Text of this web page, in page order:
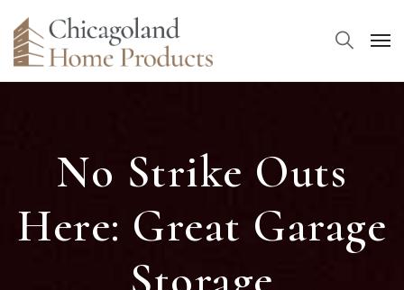
No Strike Outs
Here: Great Garage